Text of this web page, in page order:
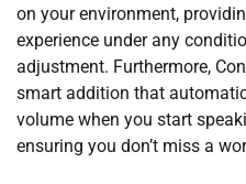
on your environment,
experience under any
adjustment. Furthermore,
smart addition that
volume when you start
ensuring you don’t miss a